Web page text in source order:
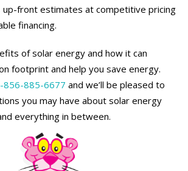
up-front estimates at competitive pricing
financing.
of solar energy and how it can
footprint and help you save energy.
856-885-6677 and we’ll be pleased to
you may have about solar energy
everything in between.